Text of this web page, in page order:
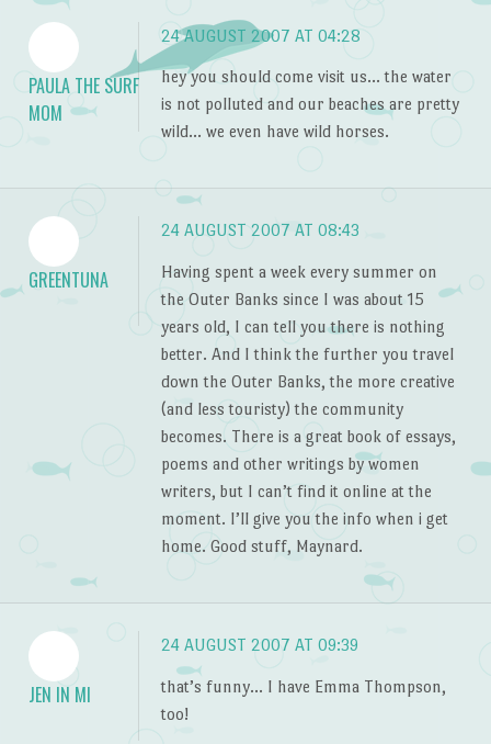
PAULA THE SURF
MOM
24 AUGUST 2007 AT 04:28
hey you should come visit us… the water
is not polluted and our beaches are pretty
wild… we even have wild horses.
GREENTUNA
24 AUGUST 2007 AT 08:43
Having spent a week every summer on
the Outer Banks since I was about 15
years old, I can tell you there is nothing
better. And I think the further you travel
down the Outer Banks, the more creative
(and less touristy) the community
becomes. There is a great book of essays,
poems and other writings by women
writers, but I can’t find it online at the
moment. I’ll give you the info when i get
home. Good stuff, Maynard.
JEN IN MI
24 AUGUST 2007 AT 09:39
that’s funny… I have Emma Thompson,
too!